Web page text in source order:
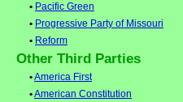
• Pacific Green
• Progressive Party of Missouri
• Reform
Other Third Parties
•America First
•American Constitution